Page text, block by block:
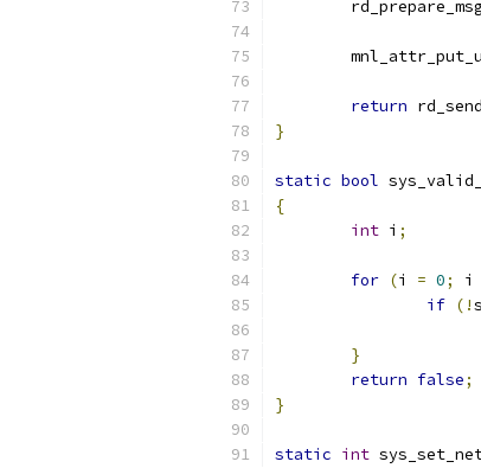
	rd_prepare_msg
return
}
static bool
{
int i ;
for (i = 0; i
if (!
}
return false;
}
static int